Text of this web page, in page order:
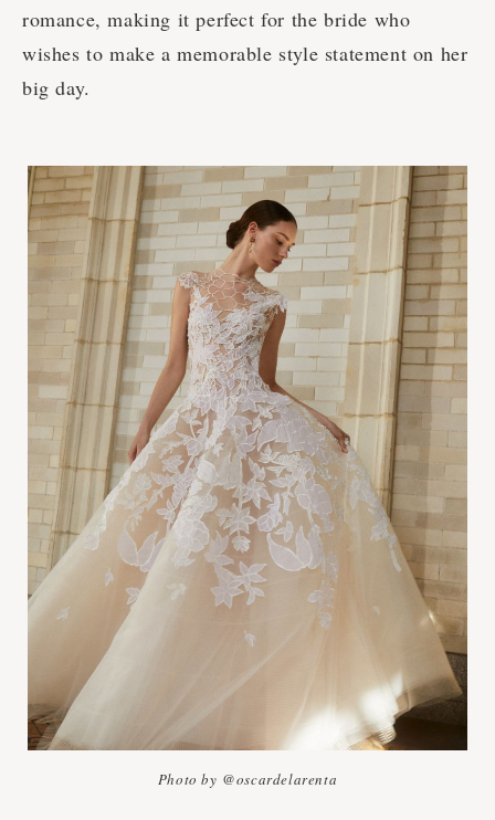
romance, making it perfect for the bride who
wishes to make a memorable style statement on her
big day.
Photo by @oscardelarenta